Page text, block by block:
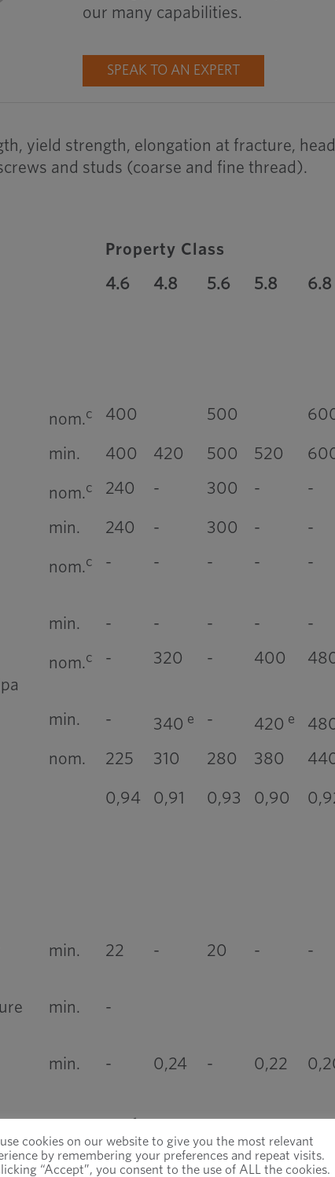
our many capabilities.
SPEAK TO AN EXPERT
yield strength, elongation at fracture,
and studs (coarse and fine thread).
Property Class
4.6
4.8 5.6 5.8 6.8
nom.c 400 500
min. 400 420 500 520
nom.c 240 - 300 - -
min. 240 - 300 -
-
nom.c - - - - -
min. - - - -
-
nom.c - 320 - 400
min. - 340 e - 420 e
nom. 225 310 280 380
0,94 0,91 0,93 0,90
min. 22 - 20 - -
min. -
min. - 0,24 - 0,22
min. 120 130 155 160
190
cookies on our website to give you the most relevant
by remembering your preferences and repeat visits.
“Accept”, you consent to the use of ALL the cookies.